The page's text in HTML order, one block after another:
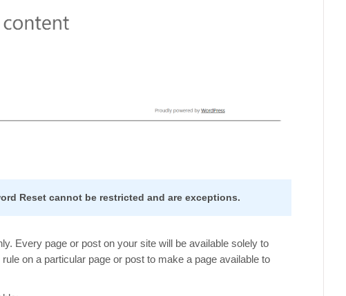
Reset cannot be restricted and are exceptions.
Every page or post on your site will be available solely to
on a particular page or post to make a page available to